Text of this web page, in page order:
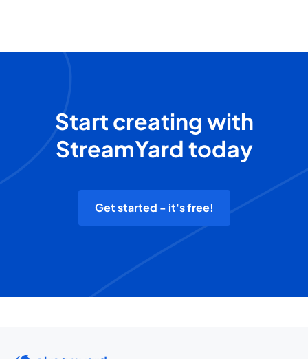
Start creating with
StreamYard today
Get started - it's free!